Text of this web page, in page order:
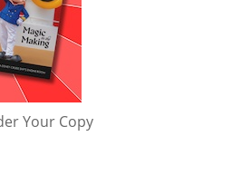
Your Copy